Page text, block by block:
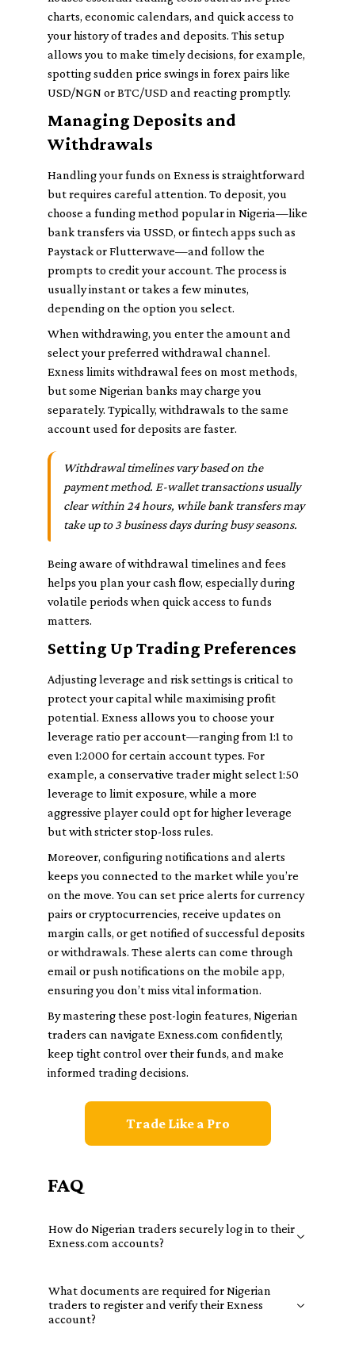
charts, economic calendars, and quick access to
your history of trades and deposits. This setup
allows you to make timely decisions, for example,
spotting sudden price swings in forex pairs like
USD/NGN or BTC/USD and reacting promptly.
Managing Deposits and
Withdrawals
Handling your funds on Exness is straightforward
but requires careful attention. To deposit, you
choose a funding method popular in Nigeria—like
bank transfers via USSD, or fintech apps such as
Paystack or Flutterwave—and follow the
prompts to credit your account. The process is
usually instant or takes a few minutes,
depending on the option you select.
When withdrawing, you enter the amount and
select your preferred withdrawal channel.
Exness limits withdrawal fees on most methods,
but some Nigerian banks may charge you
separately. Typically, withdrawals to the same
account used for deposits are faster.
Withdrawal timelines vary based on the
payment method. E-wallet transactions usually
clear within 24 hours, while bank transfers may
take up to 3 business days during busy seasons.
Being aware of withdrawal timelines and fees
helps you plan your cash flow, especially during
volatile periods when quick access to funds
matters.
Setting Up Trading Preferences
Adjusting leverage and risk settings is critical to
protect your capital while maximising profit
potential. Exness allows you to choose your
leverage ratio per account—ranging from 1:1 to
even 1:2000 for certain account types. For
example, a conservative trader might select 1:50
leverage to limit exposure, while a more
aggressive player could opt for higher leverage
but with stricter stop-loss rules.
Moreover, configuring notifications and alerts
keeps you connected to the market while you’re
on the move. You can set price alerts for currency
pairs or cryptocurrencies, receive updates on
margin calls, or get notified of successful deposits
or withdrawals. These alerts can come through
email or push notifications on the mobile app,
ensuring you don’t miss vital information.
By mastering these post-login features, Nigerian
traders can navigate Exness.com confidently,
keep tight control over their funds, and make
informed trading decisions.
Trade Like a Pro
FAQ
How do Nigerian traders securely log in to their
Exness.com accounts?
What documents are required for Nigerian
traders to register and verify their Exness
account?